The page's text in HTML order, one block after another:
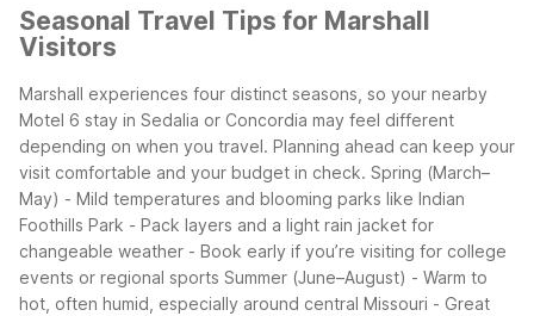
Seasonal Travel Tips for Marshall
Visitors
Marshall experiences four distinct seasons, so your nearby
Motel 6 stay in Sedalia or Concordia may feel different
depending on when you travel. Planning ahead can keep your
visit comfortable and your budget in check. Spring (March–
May) - Mild temperatures and blooming parks like Indian
Foothills Park - Pack layers and a light rain jacket for
changeable weather - Book early if you’re visiting for college
events or regional sports Summer (June–August) - Warm to
hot, often humid, especially around central Missouri - Great